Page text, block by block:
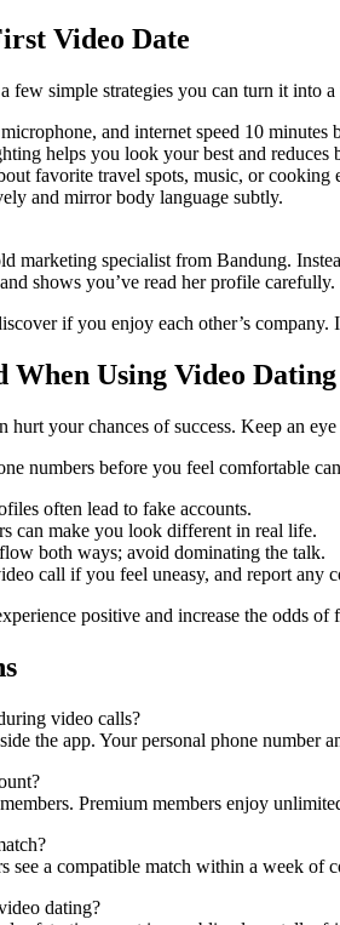
Video Date
simple strategies you can turn it into a
and internet speed 10 minutes
helps you look your best and reduces
favorite travel spots, music, or cooking
and mirror body language subtly.
marketing specialist from Bandung.
shows you’ve read her profile carefully.
if you enjoy each other’s
When Using Video Dating
your chances of success. Keep an
numbers before you feel comfortable
often lead to fake accounts.
can make you look different in real life.
both ways; avoid dominating the talk.
call if you feel uneasy, and report any
positive and increase the odds
video calls?
the app. Your personal phone number
Premium members enjoy
see a compatible match within a week of
dating?